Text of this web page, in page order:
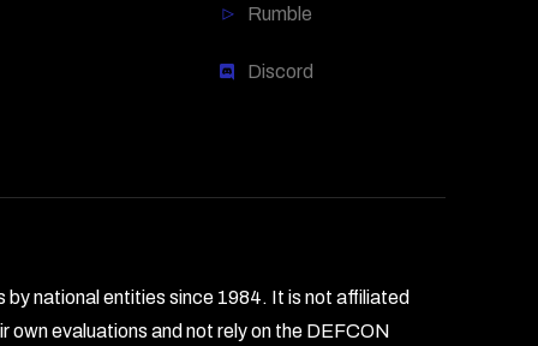
Rumble
Discord
national entities since 1984. It is not affiliated
own evaluations and not rely on the DEFCON